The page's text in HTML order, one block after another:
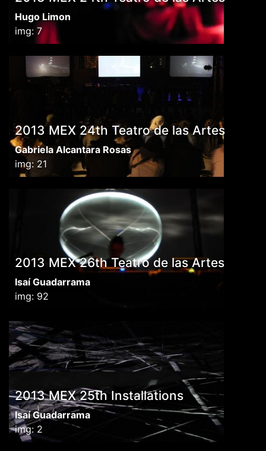
Hugo Limon
img: 7
2013 MEX 24th Teatro de las Artes
Gabriela Alcantara Rosas
img: 21
2013 MEX 26th Teatro de las Artes
Isaí Guadarrama
img: 92
2013 MEX 25th Installations
Isaí Guadarrama
img: 2